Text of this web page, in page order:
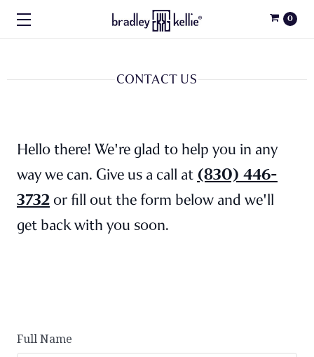
0
CONTACT US
Hello there! We're glad to help you in any
way we can. Give us a call at (830) 446-
3732or fill out the form below and we'll
get back with you soon.
Full Name